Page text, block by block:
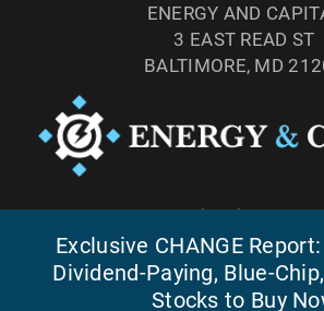
ENERGY AND
3 EAST READ ST
BALTIMORE, MD
TEL: (877) 303-
FAX: (410) 814-
Exclusive CHANGE
Dividend-Paying, Blue-
Stocks to Buy